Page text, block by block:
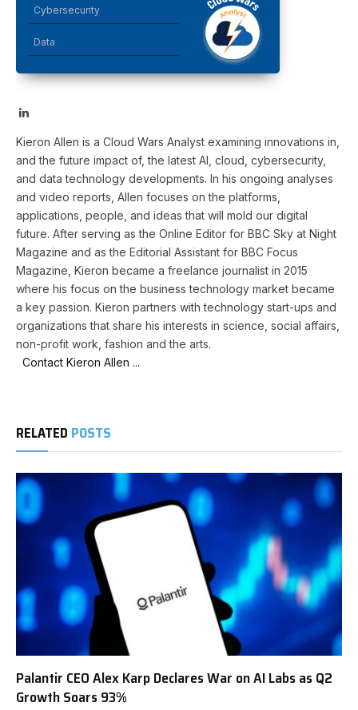
Cybersecurity
Data
LinkedIn
Kieron Allen is a Cloud Wars Analyst examining innovations in,
and the future impact of, the latest AI, cloud, cybersecurity,
and data technology developments. In his ongoing analyses
and video reports, Allen focuses on the platforms,
applications, people, and ideas that will mold our digital
future. After serving as the Online Editor for BBC Sky at Night
Magazine and as the Editorial Assistant for BBC Focus
Magazine, Kieron became a freelance journalist in 2015
where his focus on the business technology market became
a key passion. Kieron partners with technology start-ups and
organizations that share his interests in science, social affairs,
non-profit work, fashion and the arts.
Contact Kieron Allen ...
RELATED POSTS
Palantir CEO Alex Karp Declares War on AI Labs as Q2
Growth Soars 93%